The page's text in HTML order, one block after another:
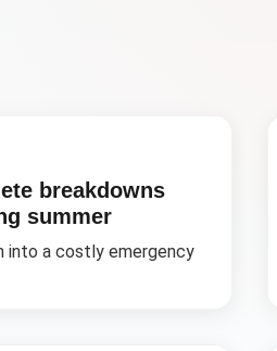
breakdowns
summer
into a costly emergency